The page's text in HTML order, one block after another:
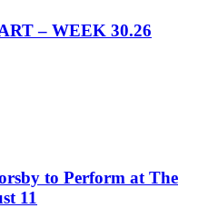
– WEEK 30.26
to Perform at The
11